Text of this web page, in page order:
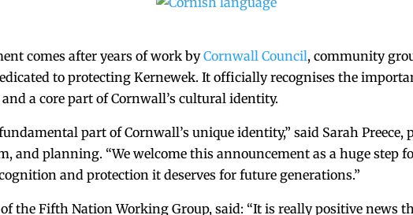
comes after years of work byCornwall Council, community
to protecting Kernewek. It officially recognises the
a core part of Cornwall’s cultural identity.
part of Cornwall’s unique identity,” said Sarah
and planning. “We welcome this announcement as a huge step
and protection it deserves for future generations.”
the Fifth Nation Working Group, said: “It is really positive news